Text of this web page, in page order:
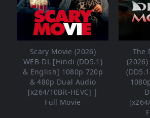
Scary Movie (2026)
WEB-DL [Hindi (DD5.1)
& English] 1080p 720p
& 480p Dual Audio
[x264/10Bit-HEVC] |
Full Movie
The